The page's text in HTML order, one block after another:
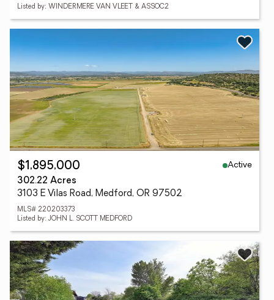
Listed by: WINDERMERE VAN VLEET & ASSOC2
$1,895,000
Active
302.22 Acres
3103 E Vilas Road, Medford, OR 97502
MLS# 220203373
Listed by: JOHN L. SCOTT MEDFORD